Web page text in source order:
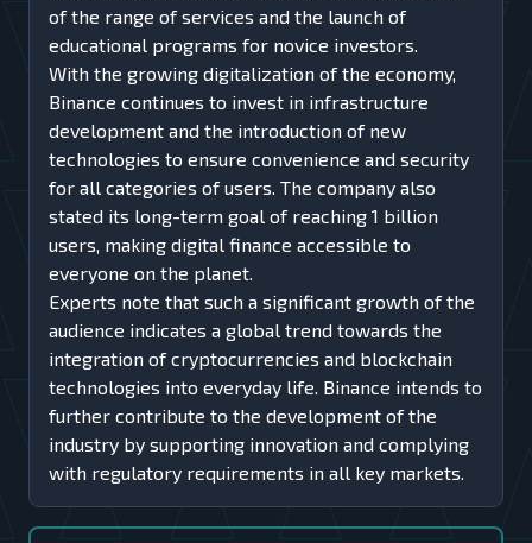
of the range of services and the launch of
educational programs for novice investors.
With the growing digitalization of the economy,
Binance continues to invest in infrastructure
development and the introduction of new
technologies to ensure convenience and security
for all categories of users. The company also
stated its long-term goal of reaching 1 billion
users, making digital finance accessible to
everyone on the planet.
Experts note that such a significant growth of the
audience indicates a global trend towards the
integration of cryptocurrencies and blockchain
technologies into everyday life. Binance intends to
further contribute to the development of the
industry by supporting innovation and complying
with regulatory requirements in all key markets.